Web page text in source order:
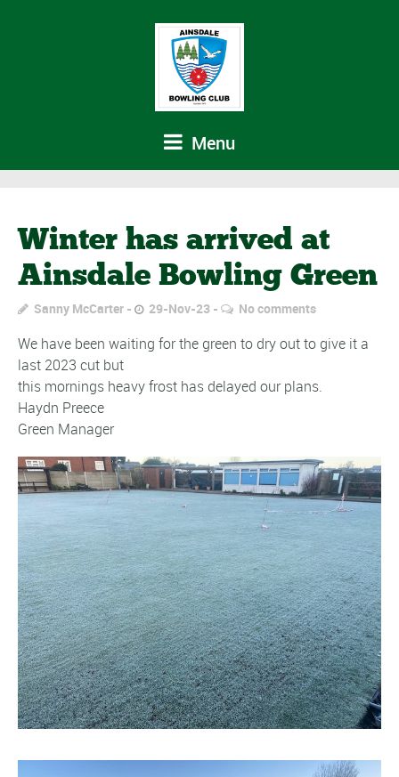
Menu
Winter has arrived at
Ainsdale Bowling Green
Sanny McCarter 29-Nov-23 No comments
We have been waiting for the green to dry out to give it a
last 2023 cut but
this mornings heavy frost has delayed our plans.
Haydn Preece
Green Manager